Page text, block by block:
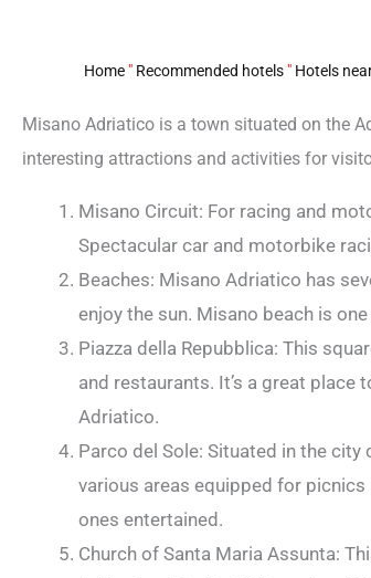
Home " Recommended hotels " Hotels
Misano Adriatico is a town situated on the
interesting attractions and activities for
Misano Circuit: For racing and
Spectacular car and motorbike
Beaches: Misano Adriatico has
enjoy the sun. Misano beach is
Piazza della Repubblica: This
and restaurants. It’s a great
Adriatico.
Parco del Sole: Situated in the
various areas equipped for
ones entertained.
Church of Santa Maria Assunta: